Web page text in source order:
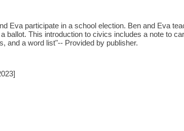
Eva participate in a school election. Ben and Eva
ballot. This introduction to civics includes a note to
and a word list"-- Provided by publisher.